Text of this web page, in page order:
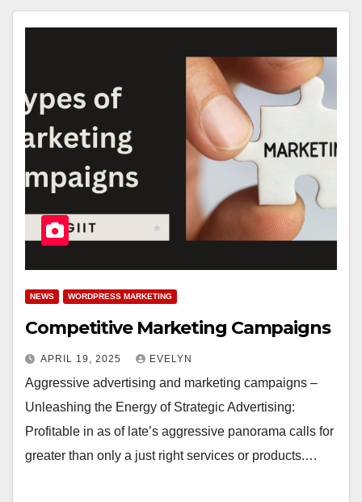
NEWS WORDPRESS MARKETING
Competitive Marketing Campaigns
APRIL 19, 2025 EVELYN
Aggressive advertising and marketing campaigns –
Unleashing the Energy of Strategic Advertising:
Profitable in as of late’s aggressive panorama calls for
greater than only a just right services or products.…